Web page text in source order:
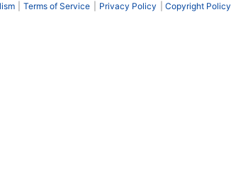
Terms of Service Privacy Policy Copyright Policy